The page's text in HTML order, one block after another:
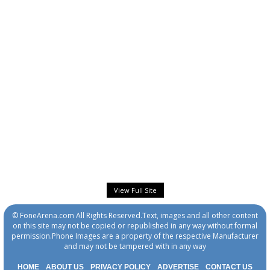
View Full Site
© FoneArena.com All Rights Reserved.Text, images and all other content
on this site may not be copied or republished in any way without formal
permission.Phone Images are a property of the respective Manufacturer
and may not be tampered with in any way
HOME ABOUT US PRIVACY POLICY ADVERTISE CONTACT US